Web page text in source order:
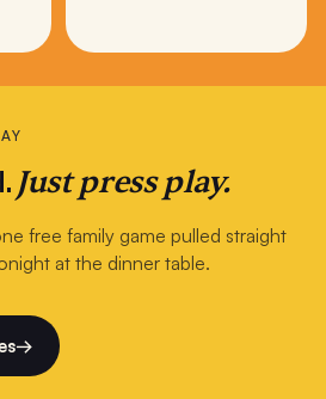
Just press play.
free family game pulled straight
at the dinner table.
→